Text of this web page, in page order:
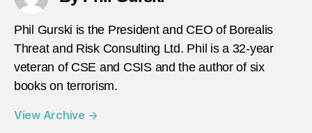
Phil Gurski is the President and CEO of Borealis
Threat and Risk Consulting Ltd. Phil is a 32-year
veteran of CSE and CSIS and the author of six
books on terrorism.
View Archive →